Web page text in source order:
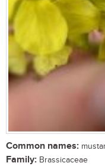
Common names:
Family: Brassicaceae